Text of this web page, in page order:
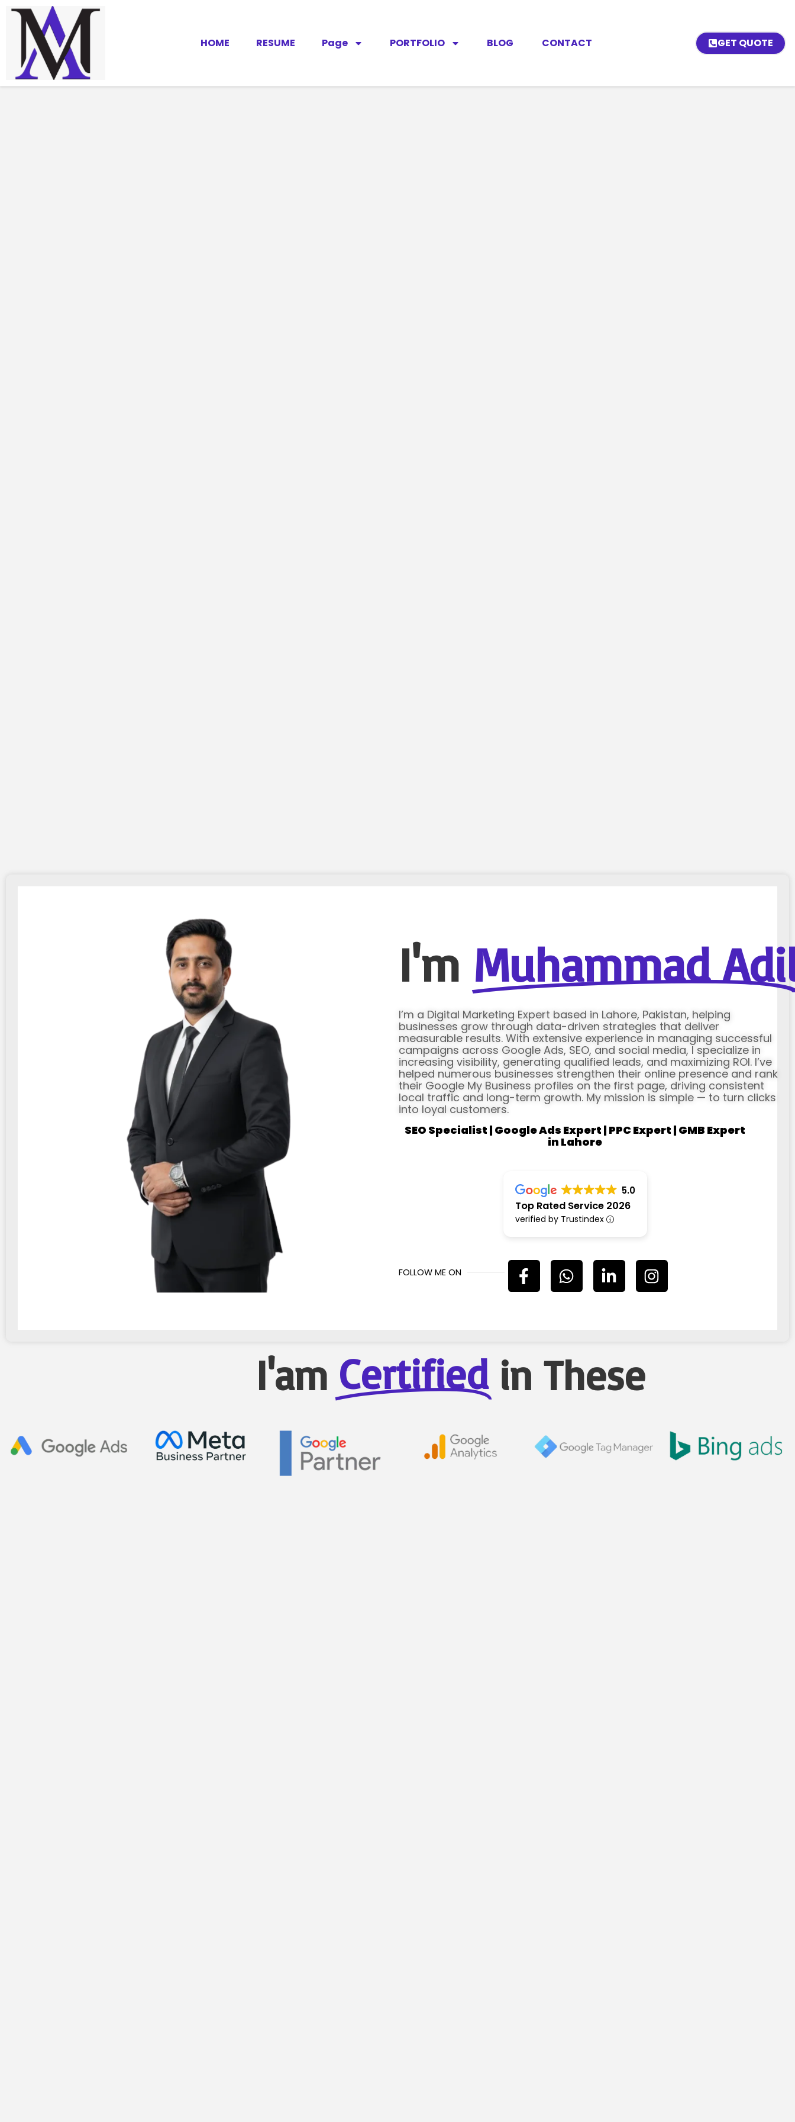
HOME RESUME Page PORTFOLIO BLOG CONTACT GET QUOTE
I'm Muhammad
I’m a Digital Marketing Expert based in Lahore, Pakistan, helping
businesses grow through data-driven strategies that deliver
measurable results. With extensive experience in managing successful
campaigns across Google Ads, SEO, and social media, I specialize in
increasing visibility, generating qualified leads, and maximizing ROI. I’ve
helped numerous businesses strengthen their online presence and rank
their Google My Business profiles on the first page, driving consistent
local traffic and long-term growth. My mission is simple — to turn clicks
into loyal customers.
SEO Specialist | Google Ads Expert | PPC Expert | GMB Expert
in Lahore
5.0
Top Rated Service 2026
verified by Trustindex
FOLLOW ME ON
I'am Certified in These